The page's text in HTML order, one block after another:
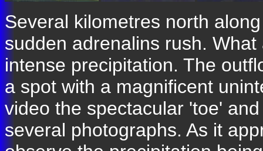
Several kilometres north
sudden adrenalins rush.
intense precipitation. The
a spot with a magnificent
video the spectacular 'toe'
several photographs. As it